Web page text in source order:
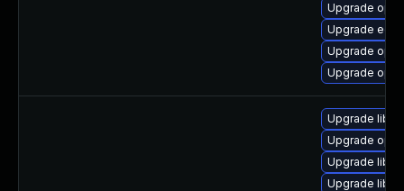
Upgrade
Upgrade
Upgrade
Upgrade
Upgrade
Upgrade
Upgrade
Upgrade